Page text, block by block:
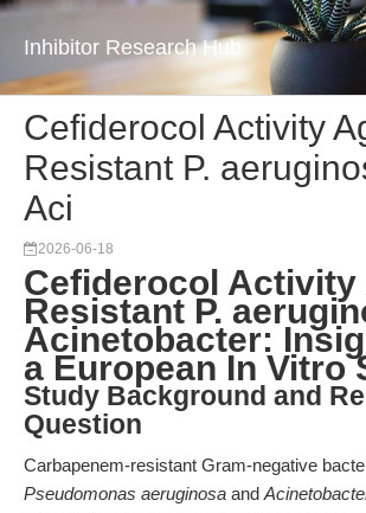
Inhibitor Research Hub
Cefiderocol Activity
Resistant P.
Aci
2026-06-18
Cefiderocol Activity
Resistant P.
Acinetobacter:
a European In Vitro
Study Background and
Question
Carbapenem-resistant Gram-negative
Pseudomonas aeruginosa and